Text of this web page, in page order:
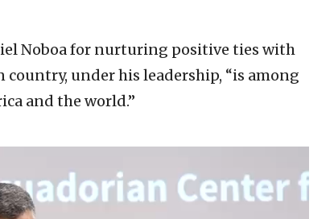
Noboa for nurturing positive ties with
under his leadership, “is among
and the world.”